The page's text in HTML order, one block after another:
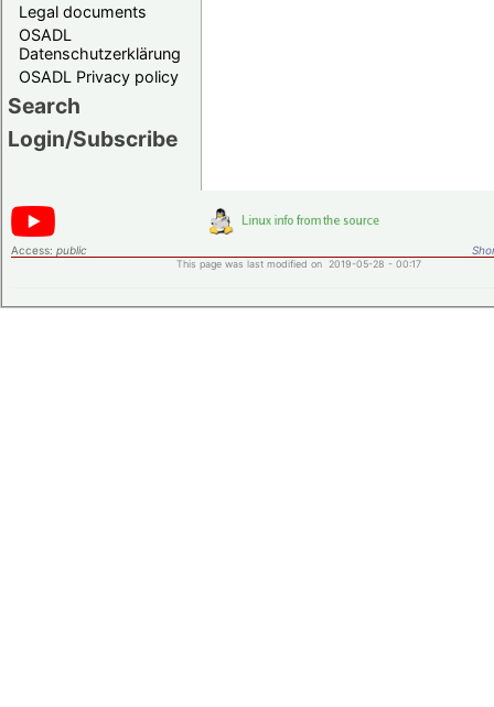
Legal documents
OSADL
Datenschutzerklärung
OSADL Privacy policy
Search
Login/Subscribe
Access: public
This page was last modified on 2019-05-28 - 00:17